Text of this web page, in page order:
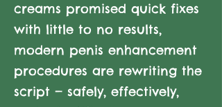
creams promised quick fixes
with little to no results,
modern penis enhancement
procedures are rewriting the
script — safely, effectively,